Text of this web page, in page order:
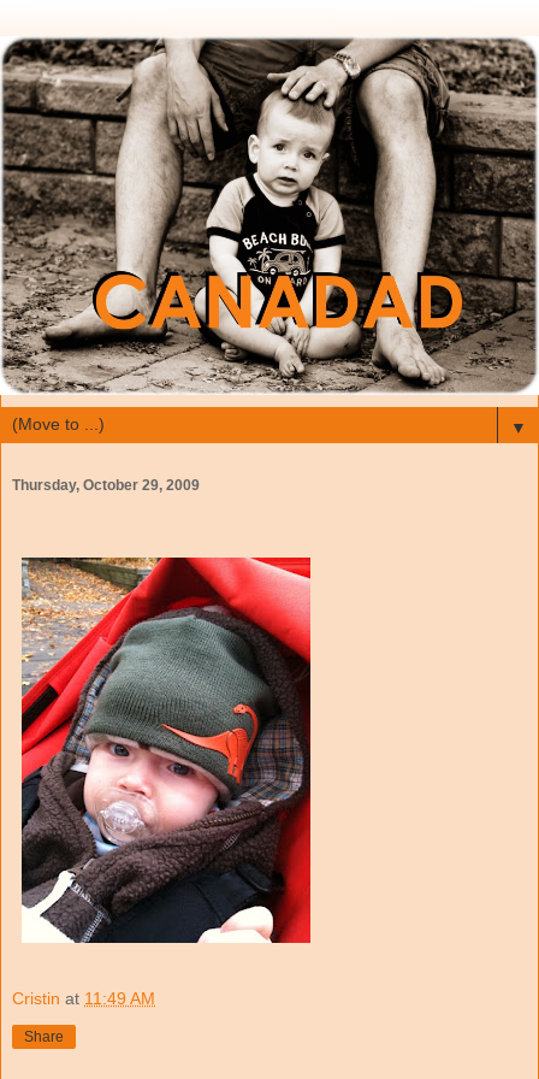
▼
Thursday, October 29, 2009
Cristin at 11:49 AM
Share